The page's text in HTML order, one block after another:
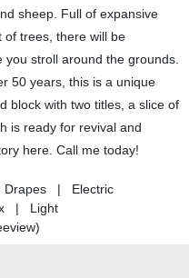
sheep. Full of expansive
of trees, there will be
stroll around the grounds.
50 years, this is a unique
block with two titles, a slice of
is ready for revival and
here. Call me today!
| Electric
| Light